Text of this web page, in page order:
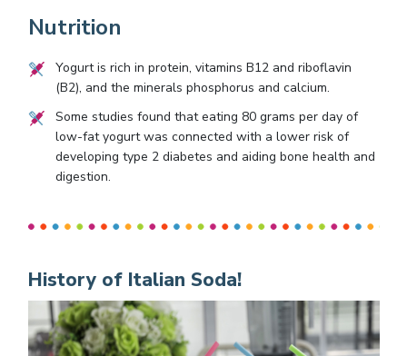
Nutrition
Yogurt is rich in protein, vitamins B12 and riboflavin
(B2), and the minerals phosphorus and calcium.
Some studies found that eating 80 grams per day of
low-fat yogurt was connected with a lower risk of
developing type 2 diabetes and aiding bone health and
digestion.
History of Italian Soda!